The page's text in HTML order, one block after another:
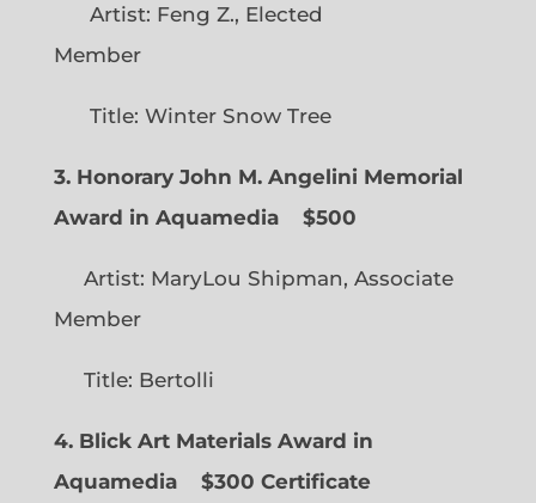
Artist: Feng Z., Elected
Member
Title: Winter Snow Tree
3. Honorary John M. Angelini Memorial
Award in Aquamedia
$500
Artist: MaryLou Shipman, Associate
Member
Title: Bertolli
4. Blick Art Materials Award in
Aquamedia
$300 Certificate